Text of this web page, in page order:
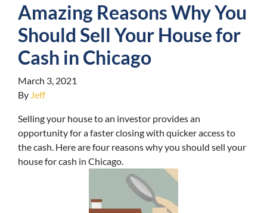
Amazing Reasons Why You
Should Sell Your House for
Cash in Chicago
March 3, 2021
By Jeff
Selling your house to an investor provides an
opportunity for a faster closing with quicker access to
the cash. Here are four reasons why you should sell your
house for cash in Chicago.